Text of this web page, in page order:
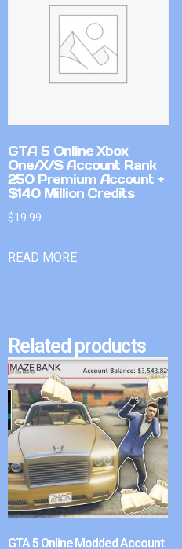
GTA 5 Online Xbox
One/X/S Account Rank
250 Premium Account +
$140 Million Credits
$19.99
READ MORE
Related products
GTA 5 Online Modded Account